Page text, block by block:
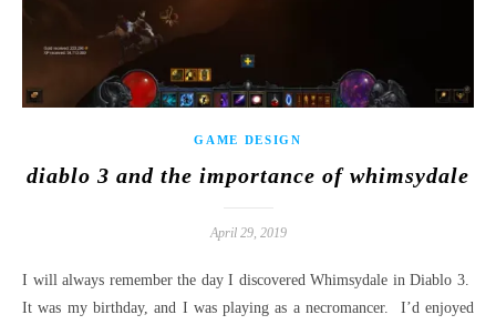
GAME DESIGN
diablo 3 and the importance of whimsydale
April 29, 2019
I will always remember the day I discovered Whimsydale in Diablo 3.
It was my birthday, and I was playing as a necromancer. I’d enjoyed